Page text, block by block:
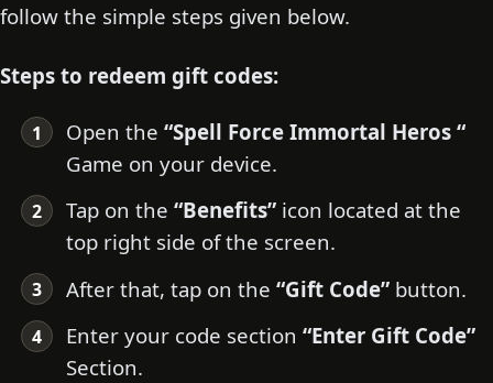
follow the simple steps given below.
Steps to redeem gift codes:
Open the “Spell Force Immortal Heros “
Game on your device.
Tap on the “Benefits”icon located at the
top right side of the screen.
After that, tap on the “Gift Code”button.
Enter your code section “Enter Gift Code”
Section.